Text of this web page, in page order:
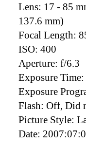
Lens: 17 - 85
137.6 mm)
Focal Length:
ISO: 400
Aperture: f/6.3
Exposure Time:
Exposure
Flash: Off, Did
Picture Style:
Date: